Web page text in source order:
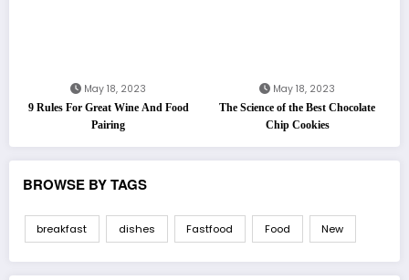
May 18, 2023
9 Rules For Great Wine And Food
Pairing
May 18, 2023
The Science of the Best Chocolate
Chip Cookies
BROWSE BY TAGS
breakfast dishes Fastfood Food New